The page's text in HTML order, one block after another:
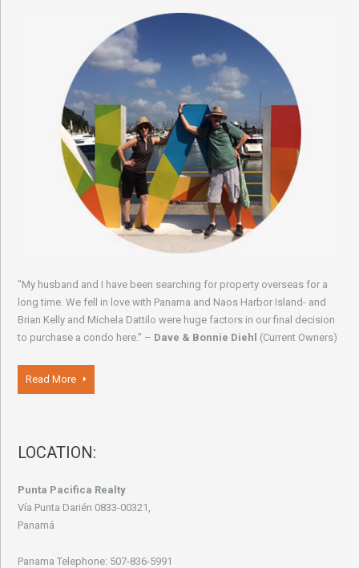
"My husband and I have been searching for property overseas for a
long time. We fell in love with Panama and Naos Harbor Island- and
Brian Kelly and Michela Dattilo were huge factors in our final decision
to purchase a condo here." – Dave & Bonnie Diehl (Current Owners)
Read More
LOCATION:
Punta Pacifica Realty
Vía Punta Darién 0833-00321,
Panamá
Panama Telephone: 507-836-5991